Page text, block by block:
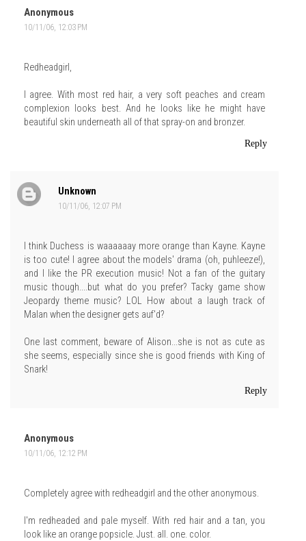
Anonymous
10/11/06, 12:03 PM
Redheadgirl,
I agree. With most red hair, a very soft peaches and cream
complexion looks best. And he looks like he might have
beautiful skin underneath all of that spray-on and bronzer.
Reply
Unknown
10/11/06, 12:07 PM
I think Duchess is waaaaaay more orange than Kayne. Kayne
is too cute! I agree about the models' drama (oh, puhleeze!),
and I like the PR execution music! Not a fan of the guitary
music though....but what do you prefer? Tacky game show
Jeopardy theme music? LOL How about a laugh track of
Malan when the designer gets auf'd?
One last comment, beware of Alison...she is not as cute as
she seems, especially since she is good friends with King of
Snark!
Reply
Anonymous
10/11/06, 12:12 PM
Completely agree with redheadgirl and the other anonymous.
I'm redheaded and pale myself. With red hair and a tan, you
look like an orange popsicle. Just. all. one. color.